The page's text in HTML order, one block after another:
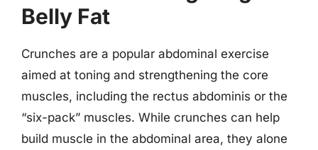
Belly Fat
Crunches are a popular abdominal exercise
aimed at toning and strengthening the core
muscles, including the rectus abdominis or the
“six-pack” muscles. While crunches can help
build muscle in the abdominal area, they alone